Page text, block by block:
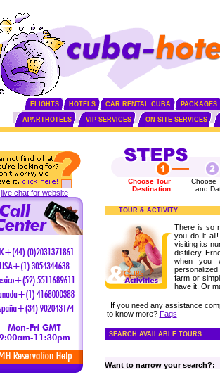
FLIGHTS HOTELS CAR RENTAL CUBA PACKAGES
APARTHOTELS VIP SERVICES ON SITE SERVICES
live chat for website
Choose Tour
Destination
Choose
and
TOUR & ACTIVITY
There is so
you do it all!
visiting its
distillery,
when you
personalized
farm or
have it. Or
If you need any assistance
to know more? Faqs
SEARCH AVAILABLE TOURS
Want to narrow your search?: